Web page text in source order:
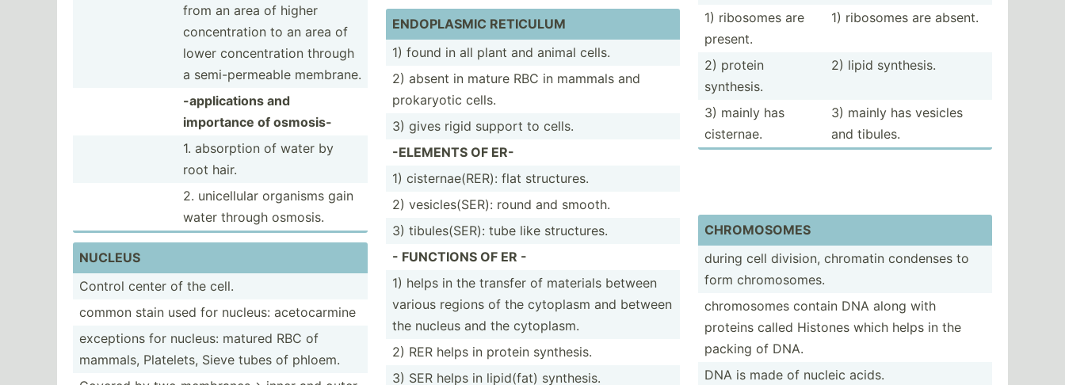
from an area of higher
concen­tration to an area of
lower concen­tration through
a semi-p­erm­eable membrane.
-appli­cations and
importance of osmosis-
1. absorption of water by
root hair.
2. unicel­lular organisms gain
water through osmosis.
NUCLEUS
Control center of the cell.
common stain used for nucleus: acetoc­armine
exceptions for nucleus: matured RBC of
mammals, Platelets, Sieve tubes of phloem.
ENDOPL­ASMIC RETICULUM
1) found in all plant and animal cells.
2) absent in mature RBC in mammals and
prokar­yotic cells.
3) gives rigid support to cells.
-ELEMENTS OF ER-
1) cister­nae­(RER): flat struct­ures.
2) vesicl­es(­SER): round and smooth.
3) tibule­s(SER): tube like struct­ures.
- FUNCTIONS OF ER -
1) helps in the transfer of materials between
various regions of the cytoplasm and between
the nucleus and the cytoplasm.
2) RER helps in protein synthesis.
3) SER helps in lipid(fat) synthesis.
1) ribosomes are
present.
1) ribosomes are absent.
2) protein
synthesis.
2) lipid synthesis.
3) mainly has
cisternae.
3) mainly has vesicles
and tibules.
CHROMO­SOMES
during cell division, chromatin condenses to
form chromo­somes.
chromo­somes contain DNA along with
proteins called Histones which helps in the
packing of DNA.
DNA is made of nucleic acids.